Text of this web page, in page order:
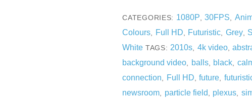
CATEGORIES: 1080P ,30FPS
Colours Full HD Futuristic Grey,
White TAGS: 2010s 4k video,
background video balls, black
connection Full HD ,future
newsroom particle field plexus